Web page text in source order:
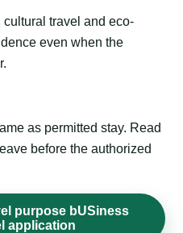
travel and eco-
even when the
as permitted stay. Read
before the authorized
purpose bUSiness
application